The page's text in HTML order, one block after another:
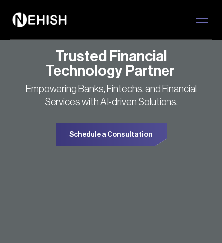
Trusted Financial
Technology Partner
Empowering Banks, Fintechs, and Financial
Services with AI-driven Solutions.
Schedule a Consultation